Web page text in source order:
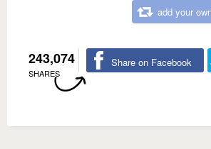
add your
243,074
SHARES
Share on Facebook